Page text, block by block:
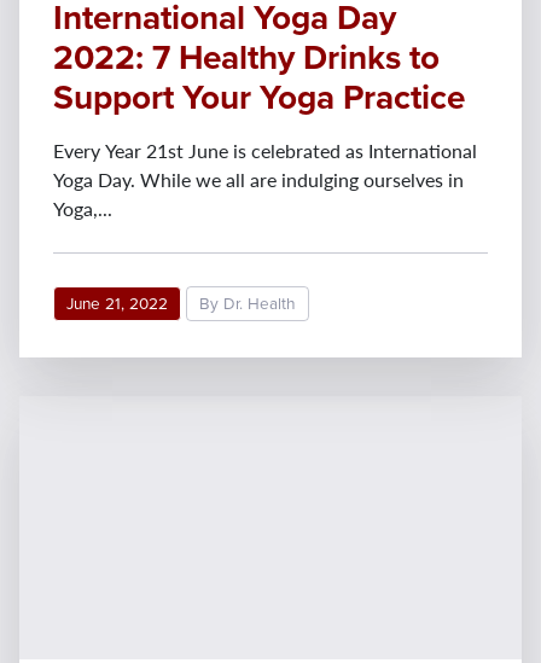
International Yoga Day
2022: 7 Healthy Drinks to
Support Your Yoga Practice
Every Year 21st June is celebrated as International
Yoga Day. While we all are indulging ourselves in
Yoga,...
June 21, 2022 By Dr. Health